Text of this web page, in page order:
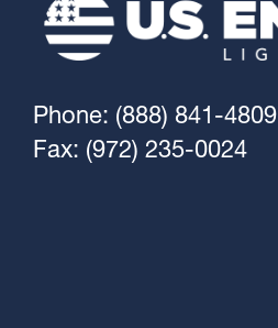
Phone: (888) 841-4809
Fax: (972) 235-0024